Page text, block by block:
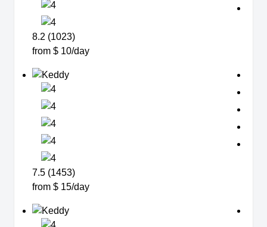
8.2 (1023)
from $ 10/day
7.5 (1453)
from $ 15/day